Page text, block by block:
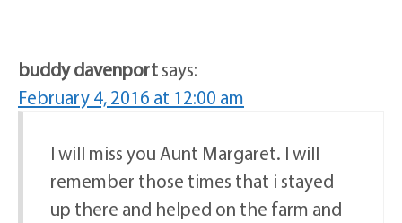
buddy davenportsays:
February 4, 2016 at 12:00 am
I will miss you Aunt Margaret. I will
remember those times that i stayed
up there and helped on the farm and